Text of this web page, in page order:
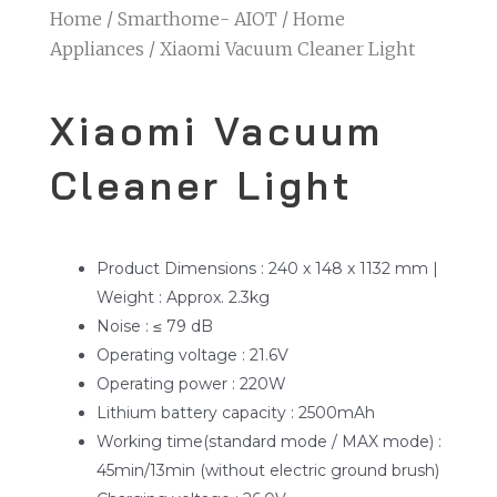
Home / Smarthome- AIOT / Home
Appliances / Xiaomi Vacuum Cleaner Light
Xiaomi Vacuum
Cleaner Light
Product Dimensions : 240 x 148 x 1132 mm |
Weight : Approx. 2.3kg
Noise : ≤ 79 dB
Operating voltage : 21.6V
Operating power : 220W
Lithium battery capacity : 2500mAh
Working time(standard mode / MAX mode) :
45min/13min (without electric ground brush)